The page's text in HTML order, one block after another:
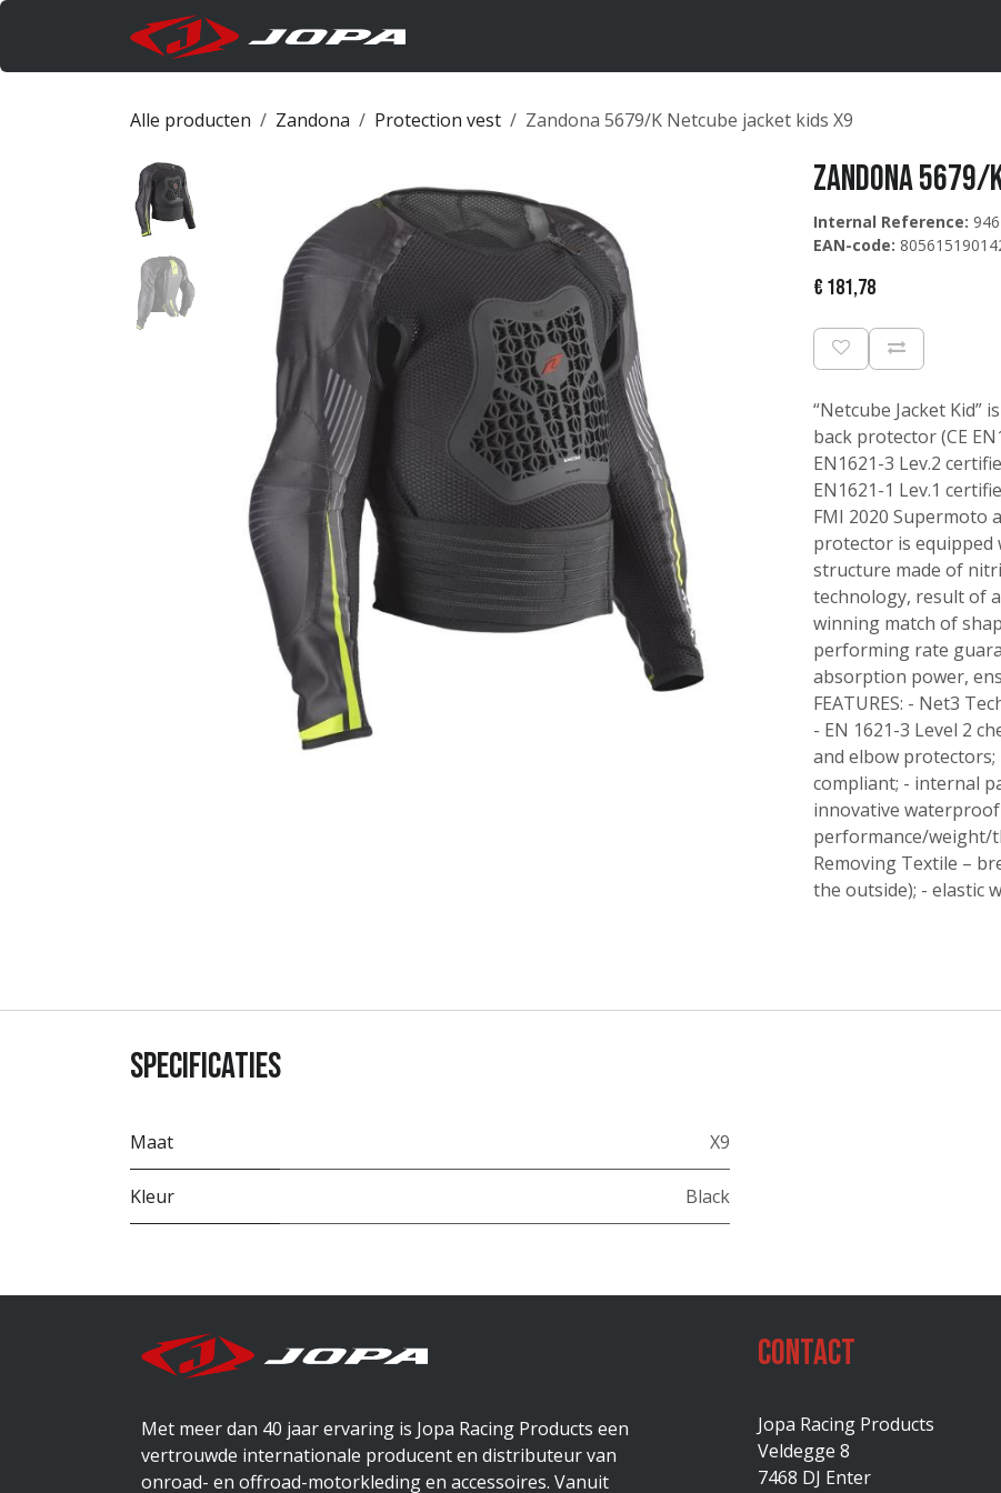
Overslaan naar inhoud
Alle producten Zandona Protection vest Zandona 5679/K Netcube jacket kids X9
Zandona 5679/
Internal Reference:
EAN-code:
€ 181,78
“Netcube Jacket
back protector (CE
EN1621-3 Lev.2
EN1621-1 Lev.1
FMI 2020 Supermoto
protector is equipped
structure made of
technology, result of
winning match of
performing rate
absorption power,
FEATURES: - Net3
- EN 1621-3 Level 2
and elbow
compliant; - internal
innovative
performance/weight/
Removing Textile –
the outside); - elastic
Specificaties
Maat X9
Kleur Black
Met meer dan 40 jaar ervaring is Jopa Racing Products een
vertrouwde internationale producent en distributeur van
onroad- en offroad-motorkleding en accessoires. Vanuit
Contact
Jopa Racing Products
Veldegge 8
7468 DJ Enter